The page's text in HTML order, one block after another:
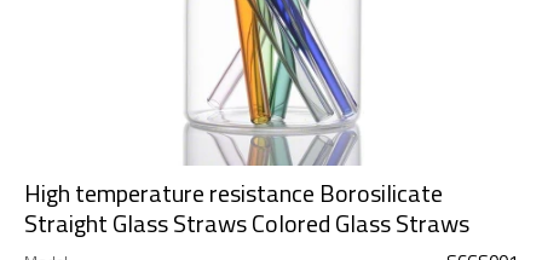
High temperature resistance Borosilicate
Straight Glass Straws Colored Glass Straws